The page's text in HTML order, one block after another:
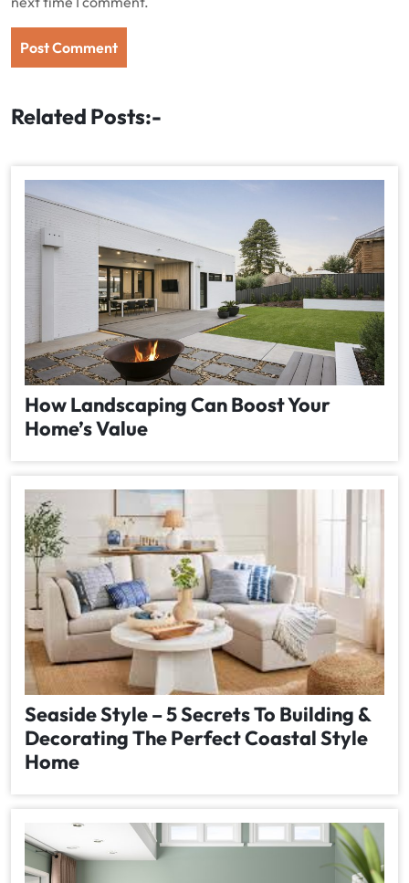
Related Posts:-
How Landscaping Can Boost Your
Home’s Value
Seaside Style – 5 Secrets To Building &
Decorating The Perfect Coastal Style
Home